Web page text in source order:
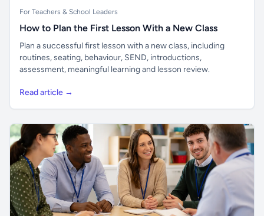
For Teachers & School Leaders
How to Plan the First Lesson With a New Class
Plan a successful first lesson with a new class, including
routines, seating, behaviour, SEND, introductions,
assessment, meaningful learning and lesson review.
Read article →